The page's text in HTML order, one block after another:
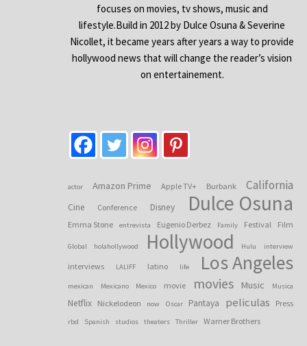
focuses on movies, tv shows, music and
lifestyle.Build in 2012 by Dulce Osuna & Severine
Nicollet, it became years after years a way to provide
hollywood news that will change the reader’s vision
on entertainement.
actor Amazon Prime Apple TV+ Burbank California
Cine Conference Disney Dulce Osuna
Emma Stone entrevista Eugenio Derbez Family Festival Film
Global holahollywood Hollywood Hulu interview
interviews LALIFF latino life Los Angeles
mexican Mexicano Mexico movie movies Music Musica
Netflix Nickelodeon now Oscar Pantaya peliculas Press
rbd Spanish studios theaters Thriller Warner Brothers